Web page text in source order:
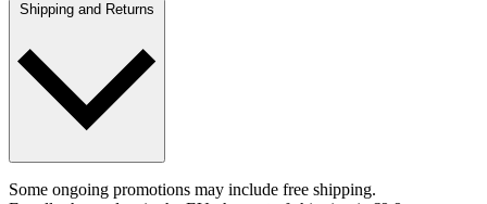
Shipping and Returns
Some ongoing promotions may include free shipping.